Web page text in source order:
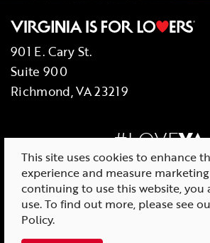
901 E. Cary St.
Suite 900
Richmond, VA 23219
#LOVEVA
© 2026 Virginia Tourism
This site uses cookies to enhance
experience and measure
continuing to use this website, you
use. To find out more, please see
Policy.